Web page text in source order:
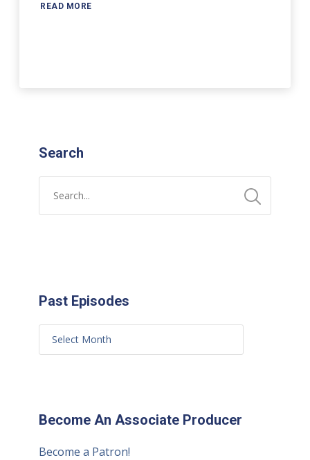
READ MORE
Search
Past Episodes
Become An Associate Producer
Become a Patron!